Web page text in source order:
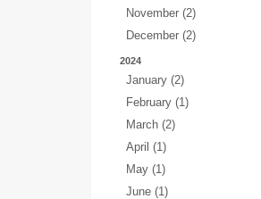
November (2)
December (2)
2024
January (2)
February (1)
March (2)
April (1)
May (1)
June (1)